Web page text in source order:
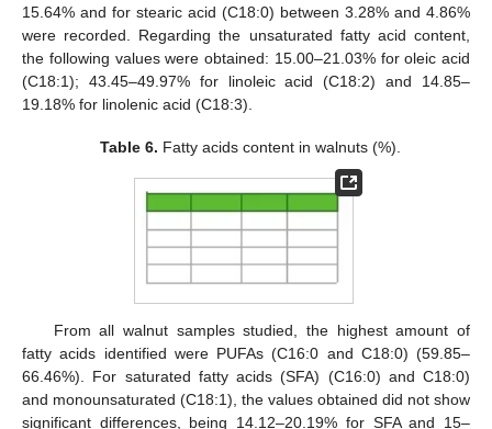
15.64% and for stearic acid (C18:0) between 3.28% and 4.86%
were recorded. Regarding the unsaturated fatty acid content,
the following values were obtained: 15.00–21.03% for oleic acid
(C18:1); 43.45–49.97% for linoleic acid (C18:2) and 14.85–
19.18% for linolenic acid (C18:3).
Table 6. Fatty acids content in walnuts (%).
From all walnut samples studied, the highest amount of
fatty acids identified were PUFAs (C16:0 and C18:0) (59.85–
66.46%). For saturated fatty acids (SFA) (C16:0) and C18:0)
and monounsaturated (C18:1), the values obtained did not show
significant differences, being 14.12–20.19% for SFA and 15–